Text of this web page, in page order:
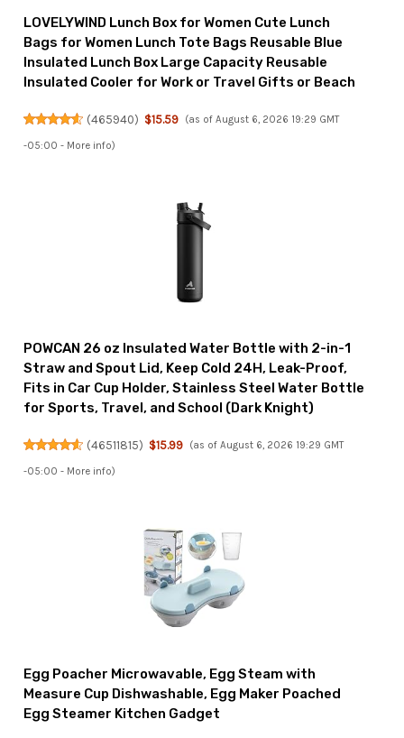
LOVELYWIND Lunch Box for Women Cute Lunch
Bags for Women Lunch Tote Bags Reusable Blue
Insulated Lunch Box Large Capacity Reusable
Insulated Cooler for Work or Travel Gifts or Beach
(465940) $15.59 (as of August 6, 2026 19:29 GMT
-05:00 - More info)
POWCAN 26 oz Insulated Water Bottle with 2-in-1
Straw and Spout Lid, Keep Cold 24H, Leak-Proof,
Fits in Car Cup Holder, Stainless Steel Water Bottle
for Sports, Travel, and School (Dark Knight)
(46511815) $15.99 (as of August 6, 2026 19:29 GMT
-05:00 - More info)
Egg Poacher Microwavable, Egg Steam with
Measure Cup Dishwashable, Egg Maker Poached
Egg Steamer Kitchen Gadget